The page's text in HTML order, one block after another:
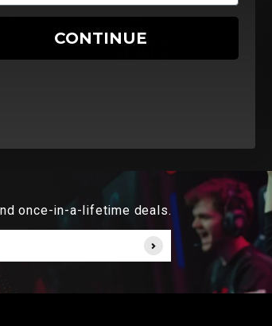
SEATS
once-in-a-lifetime deals.
CONTINUE